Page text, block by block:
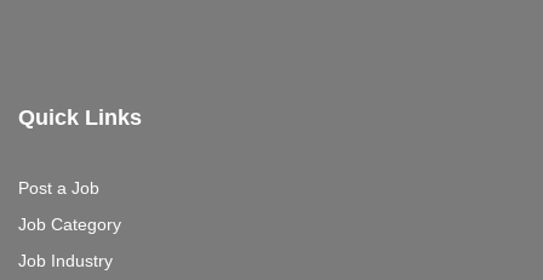
Quick Links
Post a Job
Job Category
Job Industry